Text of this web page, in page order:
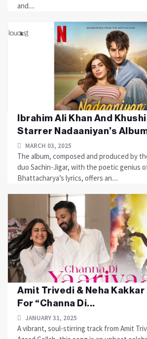
and....
Ibrahim Ali Khan And
Starrer Nadaaniyan’s
MARCH 03, 2025
The album, composed and produced by
duo Sachin-Jigar, with the poetic genius
Bhattacharya’s lyrics, offers an....
Amit Trivedi & Neha Kakkar
For “Channa Di...
JANUARY 31, 2025
A vibrant, soul-stirring track from Amit